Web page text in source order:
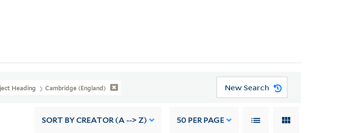
Heading Cambridge (England) New Search
SORT BY CREATOR (A --> Z) 50 PER PAGE